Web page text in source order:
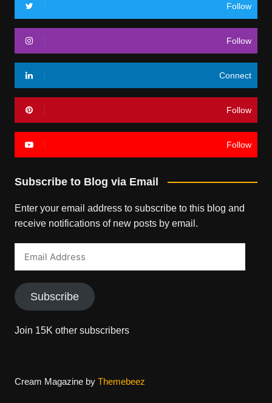
Follow
Follow
Connect
Follow
Follow
Subscribe to Blog via Email
Enter your email address to subscribe to this blog and
receive notifications of new posts by email.
Subscribe
Join 15K other subscribers
Cream Magazine by Themebeez